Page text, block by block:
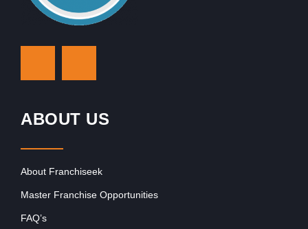
ABOUT US
About Franchiseek
Master Franchise Opportunities
FAQ’s